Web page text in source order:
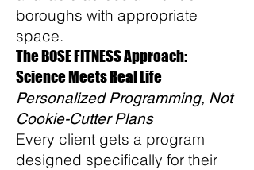
boroughs with appropriate
space.
The BOSE FITNESS Approach:
Science Meets Real Life
Personalized Programming, Not
Cookie-Cutter Plans
Every client gets a program
designed specifically for their